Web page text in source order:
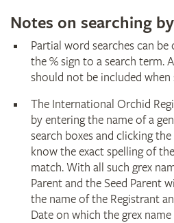
Notes on searching
Partial word searches can
the % sign to a search term.
should not be included when
The International Orchid
by entering the name of a
search boxes and clicking
know the exact spelling of
match. With all such grex
Parent and the Seed Parent
the name of the Registrant
Date on which the grex name